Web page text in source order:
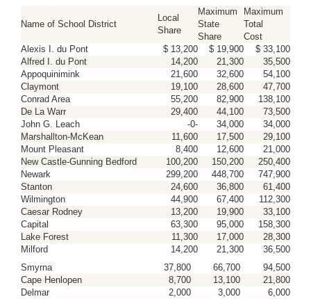
Name of School District
Local
Share
Maximum
State
Share
Maximum
Total
Cost
Alexis I. du Pont
$ 13,200 $ 19,900
$ 33,100
Alfred I. du Pont
14,200 21,300
35,500
Appoquinimink
21,600 32,600
54,100
Claymont
19,100 28,600
47,700
Conrad Area
55,200 82,900
138,100
De La Warr
29,400 44,100
73,500
John G. Leach
-0- 34,000
34,000
Marshallton-McKean
11,600 17,500
29,100
Mount Pleasant
8,400 12,600
21,000
New Castle-Gunning Bedford
100,200 150,200
250,400
Newark
299,200 448,700
747,900
Stanton
24,600 36,800
61,400
Wilmington
44,900 67,400
112,300
Caesar Rodney
13,200 19,900
33,100
Capital
63,300 95,000
158,300
Lake Forest
11,300 17,000
28,300
Milford
14,200 21,300
36,500
Smyrna
37,800 66,700
94,500
Cape Henlopen
8,700 13,100
21,800
Delmar
2,000 3,000
6,000